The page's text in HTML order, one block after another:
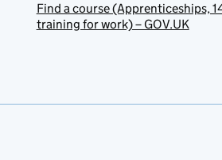
Find a course (Apprenticeships,
training for work) – GOV.UK